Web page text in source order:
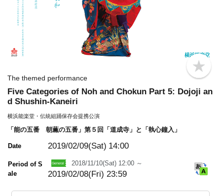
b
o
k
The themed performance
Five Categories of Noh and Chokun Part 5: Dojoji an
d Shushin-Kaneiri
横浜能楽堂・伝統組踊保存会提携公演
「能の五番 朝薫の五番」第５回「道成寺」と「執心鐘入」
Date 2019/02/09(Sat) 14:00
Period of S
ale
2018/11/10(Sat) 12:00 ～
2019/02/08(Fri) 23:59